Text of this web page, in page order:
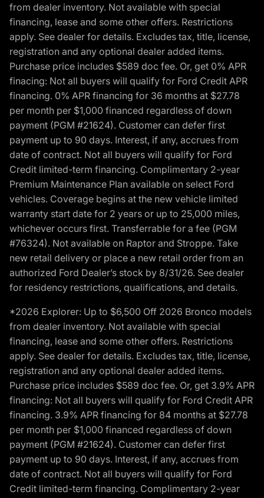
from dealer inventory. Not available with special
financing, lease and some other offers. Restrictions
apply. See dealer for details. Excludes tax, title, license,
registration and any optional dealer added items.
Purchase price includes $589 doc fee. Or, get 0% APR
finacing: Not all buyers will qualify for Ford Credit APR
financing. 0% APR financing for 36 months at $27.78
per month per $1,000 financed regardless of down
payment (PGM #21624). Customer can defer first
payment up to 90 days. Interest, if any, accrues from
date of contract. Not all buyers will qualify for Ford
Credit limited-term financing. Complimentary 2-year
Premium Maintenance Plan available on select Ford
vehicles. Coverage begins at the new vehicle limited
warranty start date for 2 years or up to 25,000 miles,
whichever occurs first. Transferrable for a fee (PGM
#76324). Not available on Raptor and Stroppe. Take
new retail delivery or place a new retail order from an
authorized Ford Dealer’s stock by 8/31/26. See dealer
for residency restrictions, qualifications, and details.
*2026 Explorer: Up to $6,500 Off 2026 Bronco models
from dealer inventory. Not available with special
financing, lease and some other offers. Restrictions
apply. See dealer for details. Excludes tax, title, license,
registration and any optional dealer added items.
Purchase price includes $589 doc fee. Or, get 3.9% APR
financing: Not all buyers will qualify for Ford Credit APR
financing. 3.9% APR financing for 84 months at $27.78
per month per $1,000 financed regardless of down
payment (PGM #21624). Customer can defer first
payment up to 90 days. Interest, if any, accrues from
date of contract. Not all buyers will qualify for Ford
Credit limited-term financing. Complimentary 2-year